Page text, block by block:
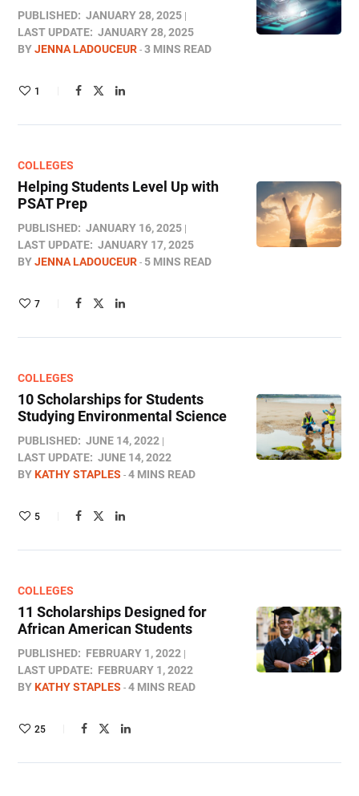
PUBLISHED: JANUARY 28, 2025
LAST UPDATE: JANUARY 28, 2025
BYJENNA LADOUCEUR 3 MINS READ
1
COLLEGES
Helping Students Level Up with
PSAT Prep
PUBLISHED: JANUARY 16, 2025
LAST UPDATE: JANUARY 17, 2025
BYJENNA LADOUCEUR 5 MINS READ
7
COLLEGES
10 Scholarships for Students
Studying Environmental Science
PUBLISHED: JUNE 14, 2022
LAST UPDATE: JUNE 14, 2022
BYKATHY STAPLES 4 MINS READ
5
COLLEGES
11 Scholarships Designed for
African American Students
PUBLISHED: FEBRUARY 1, 2022
LAST UPDATE: FEBRUARY 1, 2022
BYKATHY STAPLES 4 MINS READ
25